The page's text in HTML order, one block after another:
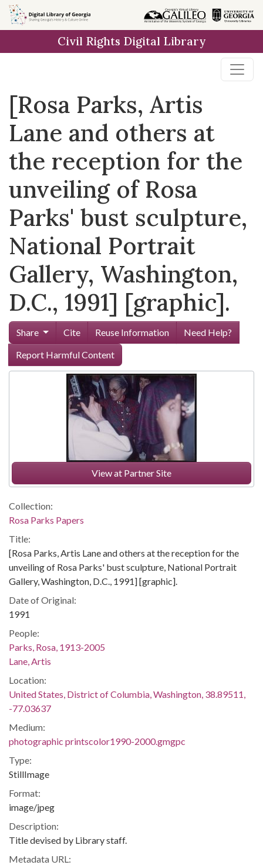
Skip to
main
Civil Rights Digital Library
[Rosa Parks, Artis
Lane and others at
the reception for the
unveiling of Rosa
Parks' bust sculpture,
National Portrait
Gallery, Washington,
D.C., 1991] [graphic].
Share Cite Reuse Information
Need Help?
Report Harmful Content
View at Partner Site
Collection:
Rosa Parks Papers
Title:
[Rosa Parks, Artis Lane and others at the reception for the
unveiling of Rosa Parks' bust sculpture, National Portrait
Gallery, Washington, D.C., 1991] [graphic].
Date of Original:
1991
People:
Parks, Rosa, 1913-2005
Lane, Artis
Location:
United States, District of Columbia, Washington, 38.89511,
-77.03637
Medium:
photographic printscolor1990-2000.gmgpc
Type:
StillImage
Format:
image/jpeg
Description:
Title devised by Library staff.
Metadata URL: